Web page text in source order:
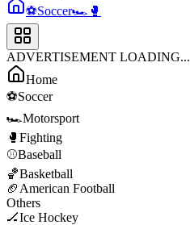
⚽Soccer🏎️ 🥊
ADVERTISEMENT LOADING...
Home
⚽Soccer
🏎️Motorsport
🥊 Fighting
⚾Baseball
🏀Basketball
🏈 American Football
Others
🏒Ice Hockey